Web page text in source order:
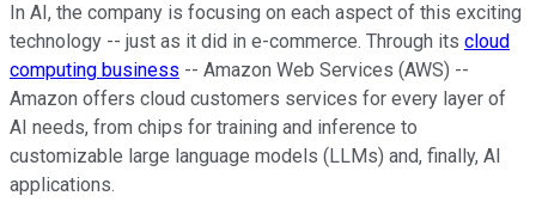
In AI, the company is focusing on each aspect of this exciting
technology -- just as it did in e-commerce. Through its cloud
computing business -- Amazon Web Services (AWS) --
Amazon offers cloud customers services for every layer of
AI needs, from chips for training and inference to
customizable large language models (LLMs) and, finally, AI
applications.